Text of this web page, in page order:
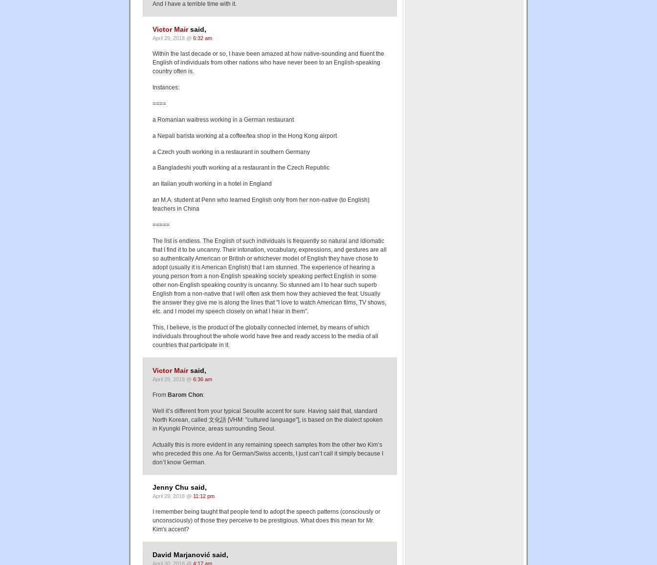
And I have a terrible time with it.
Victor Mairsaid,
April 29, 2018 @ 6:32 am
Within the last decade or so, I have been amazed at how native-sounding and fluent the
English of individuals from other nations who have never been to an English-speaking
country often is.
Instances:
====
a Romanian waitress working in a German restaurant
a Nepali barista working at a coffee/tea shop in the Hong Kong airport
a Czech youth working in a restaurant in southern Germany
a Bangladeshi youth working at a restaurant in the Czech Republic
an Italian youth working in a hotel in England
an M.A. student at Penn who learned English only from her non-native (to English)
teachers in China
=====
The list is endless. The English of such individuals is frequently so natural and idiomatic
that I find it to be uncanny. Their intonation, vocabulary, expressions, and gestures are all
so authentically American or British or whichever model of English they have chose to
adopt (usually it is American English) that I am stunned. The experience of hearing a
young person from a non-English speaking society speaking perfect English in some
other non-English speaking country is uncanny. So stunned am I to hear such superb
English from a non-native that I will often ask them how they achieved the feat. Usually
the answer they give me is along the lines that "I love to watch American films, TV shows,
etc. and I model my speech closely on what I hear in them".
This, I believe, is the product of the globally connected internet, by means of which
individuals throughout the whole world have free and ready access to the media of all
countries that participate in it.
Victor Mairsaid,
April 29, 2018 @ 6:36 am
From Barom Chon:
Well it’s different from your typical Seoulite accent for sure. Having said that, standard
North Korean, called 文化語 [VHM: "cultured language"], is based on the dialect spoken
in Kyungki Province, areas surrounding Seoul.
Actually this is more evident in any remaining speech samples from the other two Kim’s
who preceded this one. As for German/Swiss accents, I just can’t call it simply because I
don’t know German.
Jenny Chu said,
April 29, 2018 @ 11:12 pm
I remember being taught that people tend to adopt the speech patterns (consciously or
unconsciously) of those they perceive to be prestigious. What does this mean for Mr.
Kim's accent?
David Marjanović said,
April 30, 2018 @ 4:17 am